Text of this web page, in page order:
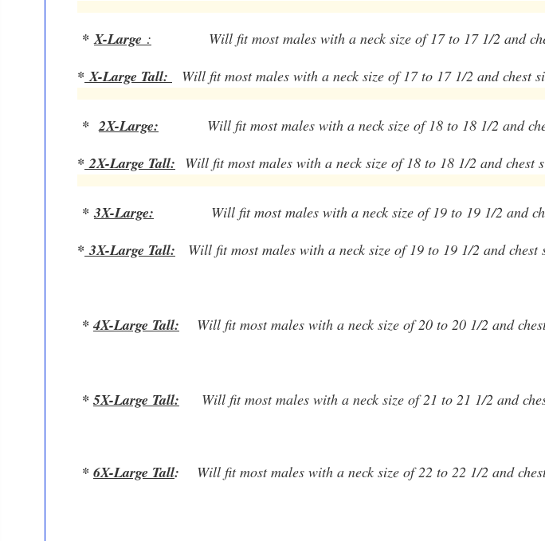
*X-Large : Will fit most males with a neck size of 17 to 17 1/2 and
* X-Large Tall: Will fit most males with a neck size of 17 to 17 1/2 and chest
*2X-Large: Will fit most males with a neck size of 18 to 18 1/2 and
* 2X-Large Tall: Will fit most males with a neck size of 18 to 18 1/2 and chest
*3X-Large: Will fit most males with a neck size of 19 to 19 1/2 and
* 3X-Large Tall: Will fit most males with a neck size of 19 to 19 1/2 and
*4X-Large Tall: Will fit most males with a neck size of 20 to 20 1/2 and
*5X-Large Tall: Will fit most males with a neck size of 21 to 21 1/2 and
* 6X-Large Tall: Will fit most males with a neck size of 22 to 22 1/2 and